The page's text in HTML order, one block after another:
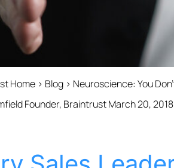
Home › Blog › Neuroscience: You
Founder, Braintrust March 20,